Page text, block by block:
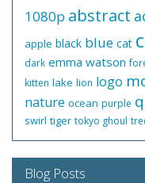
1080p abstract
apple black blue cat
dark emma watson
kitten lake lion logo
nature ocean purple
swirl tiger tokyo ghoul
Blog Posts